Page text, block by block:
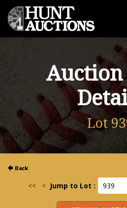
Lot
<< < Jump to Lot :